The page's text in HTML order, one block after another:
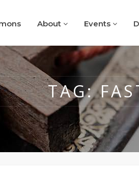
About Events
TAG: